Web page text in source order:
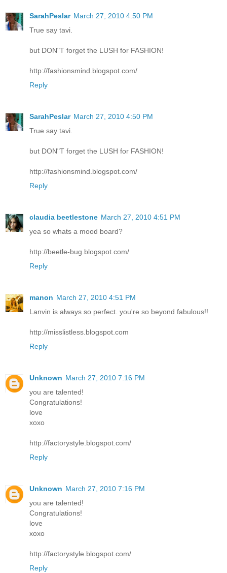
SarahPeslar March 27, 2010 4:50 PM
True say tavi.
but DON"T forget the LUSH for FASHION!
http://fashionsmind.blogspot.com/
Reply
SarahPeslar March 27, 2010 4:50 PM
True say tavi.
but DON"T forget the LUSH for FASHION!
http://fashionsmind.blogspot.com/
Reply
claudia beetlestone March 27, 2010 4:51 PM
yea so whats a mood board?
http://beetle-bug.blogspot.com/
Reply
manon March 27, 2010 4:51 PM
Lanvin is always so perfect. you're so beyond fabulous!!
http://misslistless.blogspot.com
Reply
Unknown March 27, 2010 7:16 PM
you are talented!
Congratulations!
love
xoxo
http://factorystyle.blogspot.com/
Reply
Unknown March 27, 2010 7:16 PM
you are talented!
Congratulations!
love
xoxo
http://factorystyle.blogspot.com/
Reply